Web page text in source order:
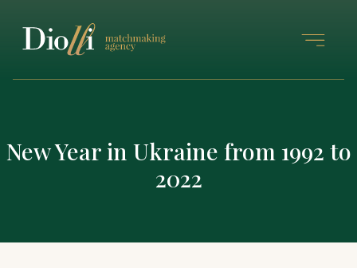
New Year in Ukraine from 1992 to
2022